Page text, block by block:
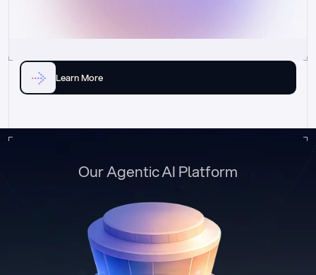
Learn More
Our Agentic AI Platform